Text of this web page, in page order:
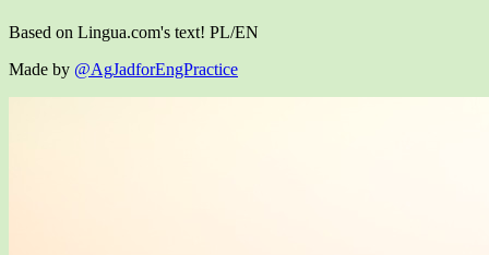
Based on Lingua.com's text! PL/EN
Made by @AgJadforEngPractice